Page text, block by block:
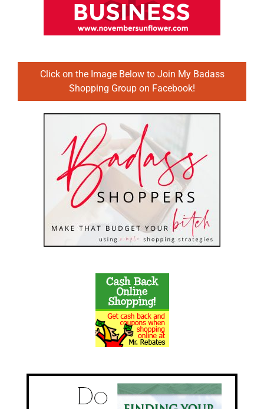
Click on the Image Below to Join My Badass
Shopping Group on Facebook!